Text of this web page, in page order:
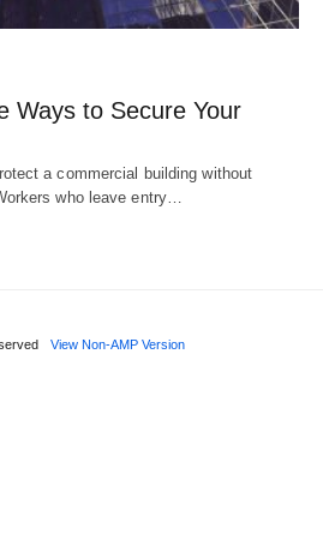
Ways to Secure Your
a commercial building without
who leave entry…
View Non-AMP Version